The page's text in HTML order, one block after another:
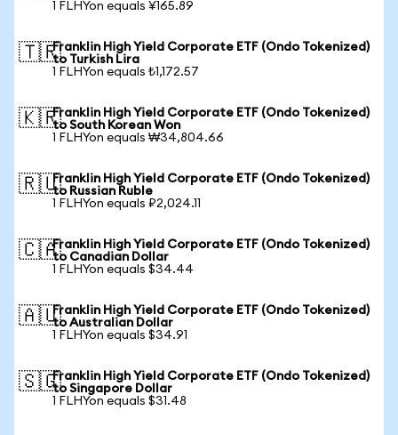
1 FLHYon equals ¥165.89
🇹🇷Franklin High Yield Corporate ETF (Ondo Tokenized)
to Turkish Lira
1 FLHYon equals ₺1,172.57
🇰🇷Franklin High Yield Corporate ETF (Ondo Tokenized)
to South Korean Won
1 FLHYon equals ₩34,804.66
🇷🇺Franklin High Yield Corporate ETF (Ondo Tokenized)
to Russian Ruble
1 FLHYon equals ₽2,024.11
🇨🇦Franklin High Yield Corporate ETF (Ondo Tokenized)
to Canadian Dollar
1 FLHYon equals $34.44
🇦🇺Franklin High Yield Corporate ETF (Ondo Tokenized)
to Australian Dollar
1 FLHYon equals $34.91
🇸🇬Franklin High Yield Corporate ETF (Ondo Tokenized)
to Singapore Dollar
1 FLHYon equals $31.48